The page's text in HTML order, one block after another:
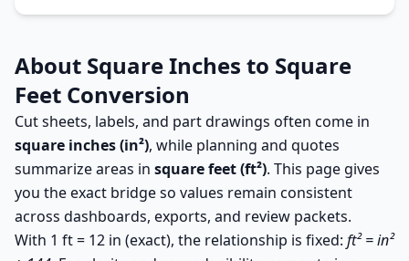
About Square Inches to Square
Feet Conversion
Cut sheets, labels, and part drawings often come in
square inches (in²), while planning and quotes
summarize areas in square feet (ft²). This page gives
you the exact bridge so values remain consistent
across dashboards, exports, and review packets.
With 1 ft = 12 in (exact), the relationship is fixed: ft² = in²